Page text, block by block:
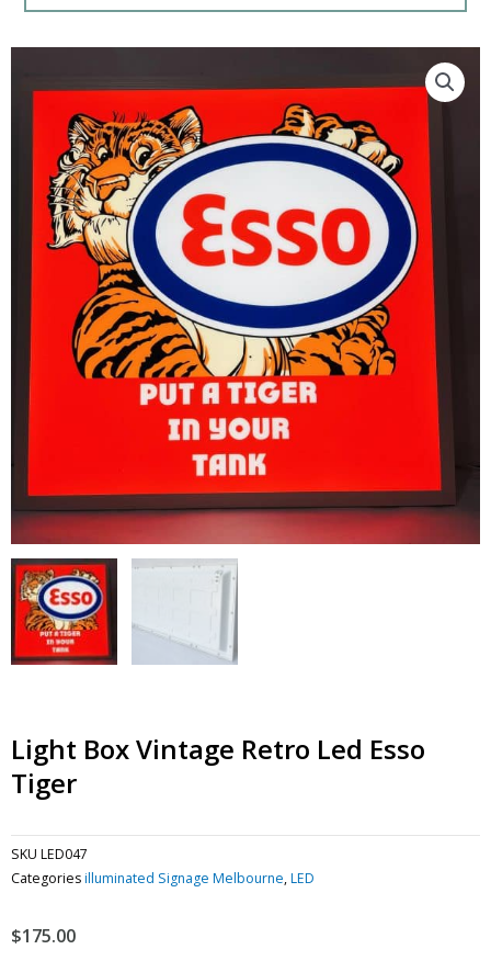
Light Box Vintage Retro Led Esso
Tiger
SKU LED047
Categoriesilluminated Signage Melbourne,LED
$175.00